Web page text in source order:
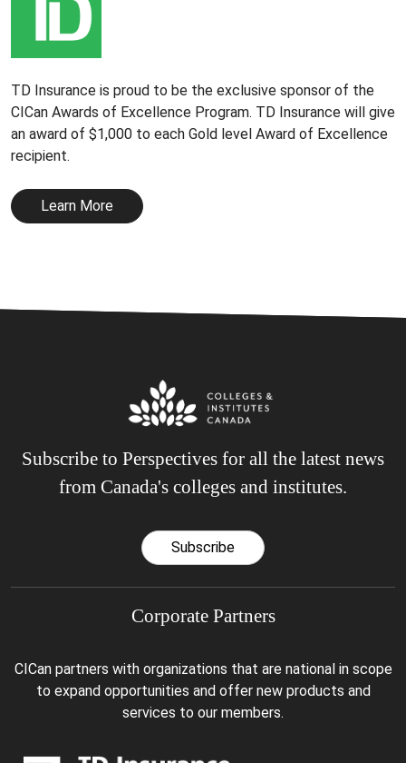
TD Insurance is proud to be the exclusive sponsor of the
CICan Awards of Excellence Program. TD Insurance will give
an award of $1,000 to each Gold level Award of Excellence
recipient.
Learn More
Subscribe to Perspectives for all the latest news
from Canada's colleges and institutes.
Subscribe
Corporate Partners
CICan partners with organizations that are national in scope
to expand opportunities and offer new products and
services to our members.